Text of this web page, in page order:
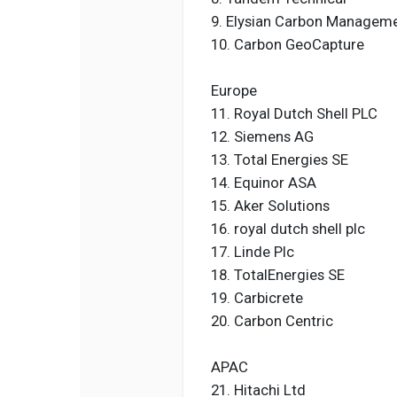
9. Elysian Carbon
10. Carbon GeoCapture
Europe
11. Royal Dutch Shell PLC
12. Siemens AG
13. Total Energies SE
14. Equinor ASA
15. Aker Solutions
16. royal dutch shell plc
17. Linde Plc
18. TotalEnergies SE
19. Carbicrete
20. Carbon Centric
APAC
21. Hitachi Ltd